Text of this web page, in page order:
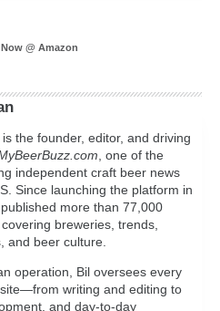
@ Amazon
is the founder, editor, and driving
, one of the
independent craft beer news
Since launching the platform in
more than 77,000
breweries, trends,
and beer culture.
operation, Bil oversees every
writing and editing to
and day-to-day